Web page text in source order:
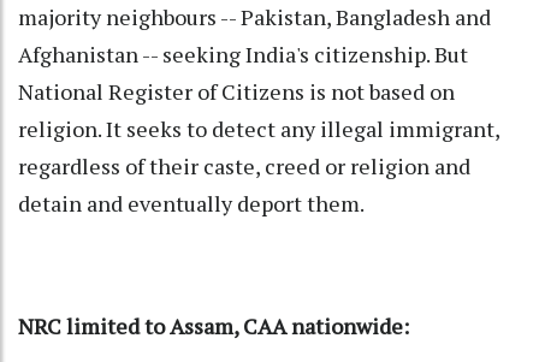
majority neighbours -- Pakistan, Bangladesh and
Afghanistan -- seeking India's citizenship. But
National Register of Citizens is not based on
religion. It seeks to detect any illegal immigrant,
regardless of their caste, creed or religion and
detain and eventually deport them.
NRC limited to Assam, CAA nationwide: